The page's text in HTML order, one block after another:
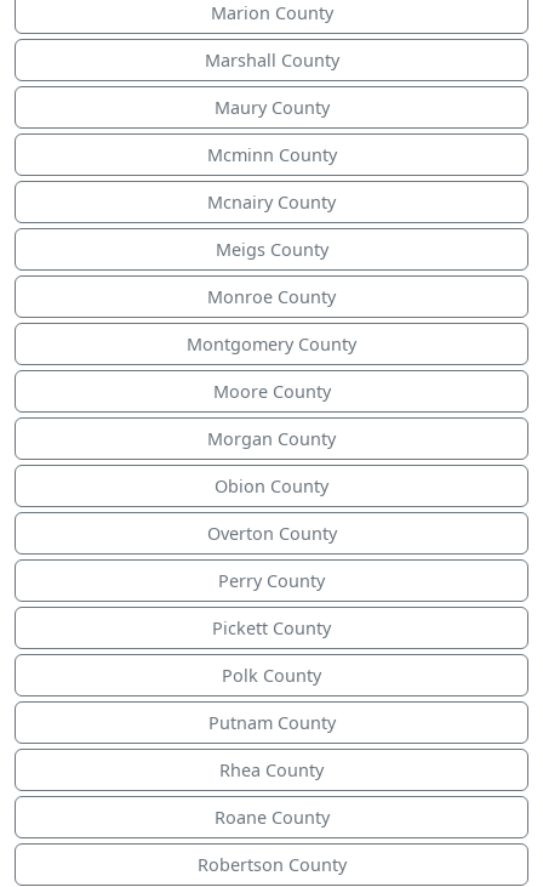
Marion County
Marshall County
Maury County
Mcminn County
Mcnairy County
Meigs County
Monroe County
Montgomery County
Moore County
Morgan County
Obion County
Overton County
Perry County
Pickett County
Polk County
Putnam County
Rhea County
Roane County
Robertson County